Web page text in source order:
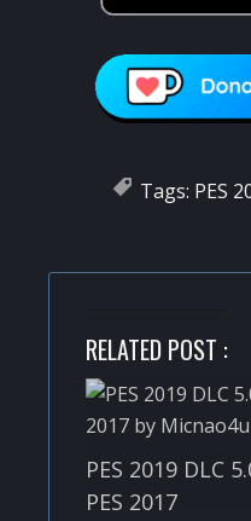
Tags: PES
RELATED POST :
PES 2019 DLC
PES 2017